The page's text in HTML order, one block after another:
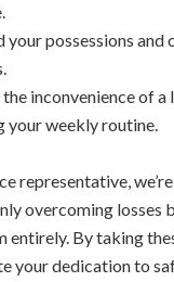
your possessions and
inconvenience of a
your weekly routine.
representative,
overcoming losses
entirely. By taking
your dedication to